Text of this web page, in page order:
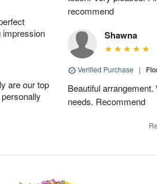
impression
are our top
recommend
Shawna
Verified Purchase |
Beautiful
needs. Recommend